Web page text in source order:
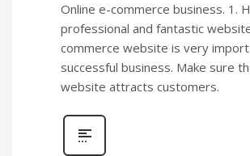
Online e-commerce business. 1.
professional and fantastic
commerce website is very
successful business. Make sure
website attracts customers.